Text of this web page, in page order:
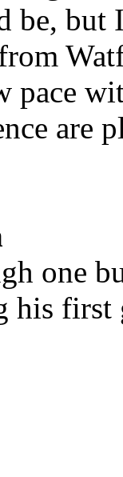
be,
pace
are
one
his